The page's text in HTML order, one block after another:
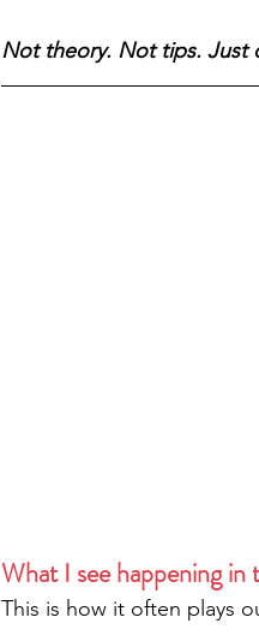
Not theory. Not tips. Just
What I see happening in
This is how it often plays